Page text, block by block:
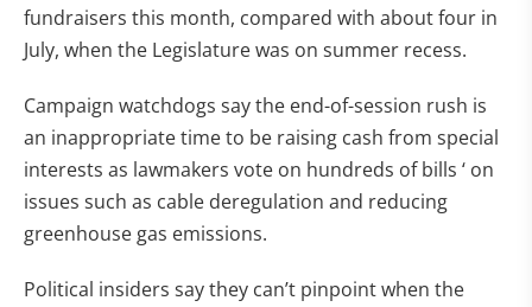
fundraisers this month, compared with about four in
July, when the Legislature was on summer recess.
Campaign watchdogs say the end-of-session rush is
an inappropriate time to be raising cash from special
interests as lawmakers vote on hundreds of bills ‘ on
issues such as cable deregulation and reducing
greenhouse gas emissions.
Political insiders say they can’t pinpoint when the